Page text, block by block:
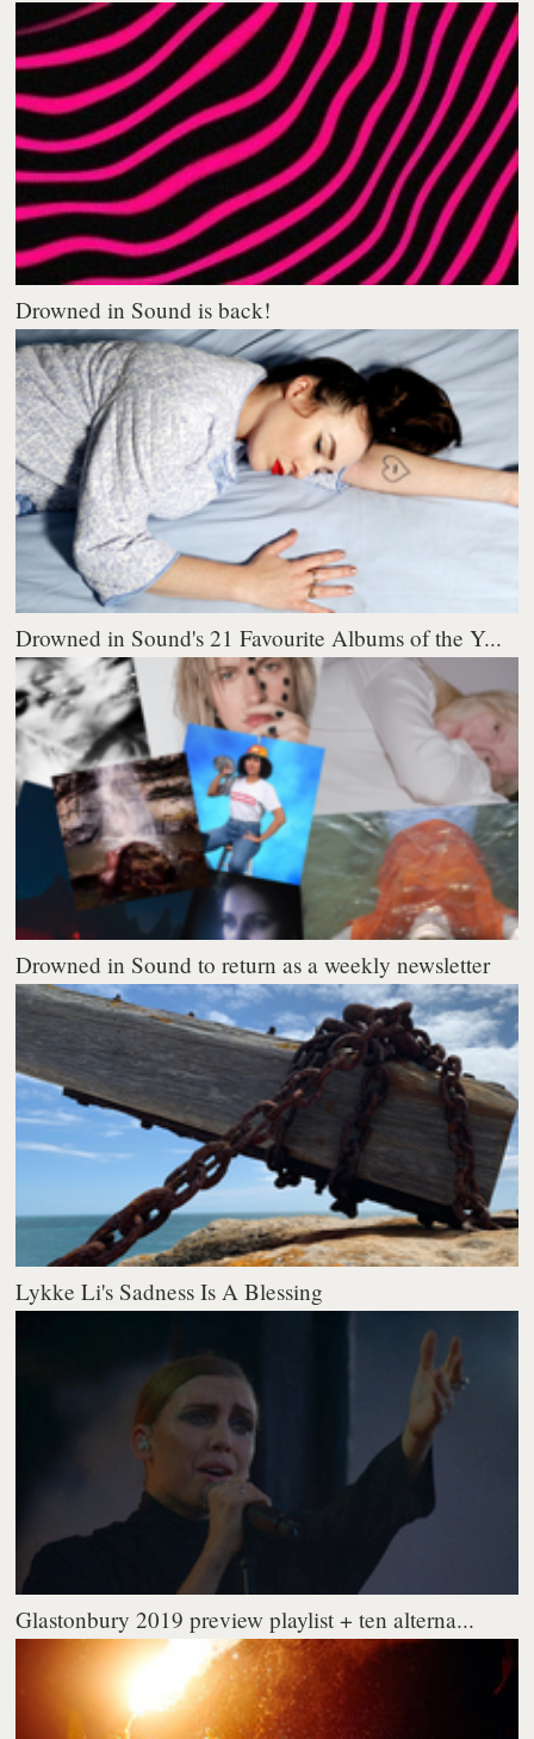
Drowned in Sound is back!
Drowned in Sound's 21 Favourite Albums of the Y...
Drowned in Sound to return as a weekly newsletter
Lykke Li's Sadness Is A Blessing
Glastonbury 2019 preview playlist + ten alterna...